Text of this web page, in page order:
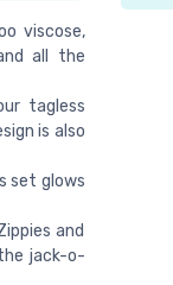
viscose,
all the
tagless
is also
set glows
and
jack-o-